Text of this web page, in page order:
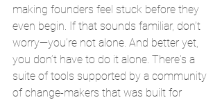
making founders feel stuck before they
even begin. If that sounds familiar, don’t
worry—you’re not alone. And better yet,
you don’t have to do it alone. There's a
suite of tools supported by a community
of change-makers that was built for